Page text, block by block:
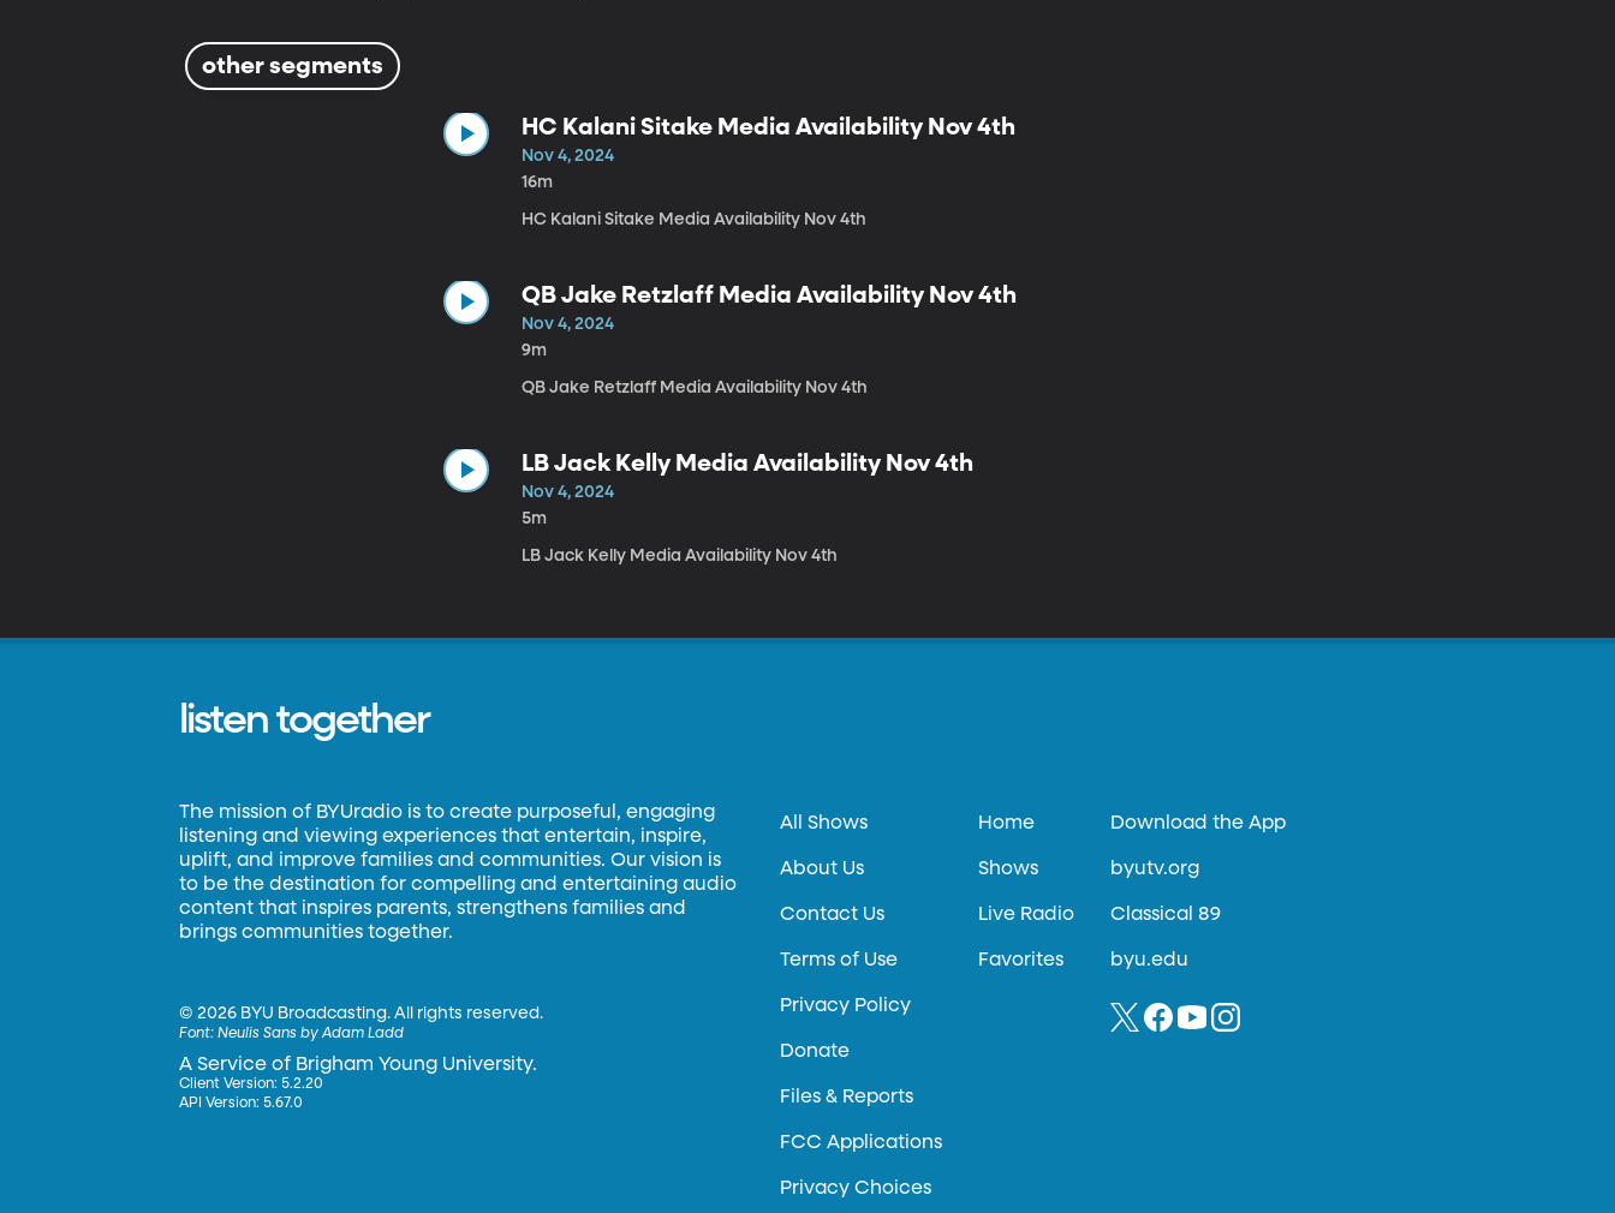
other segments
HC Kalani Sitake Media Availability Nov 4th
Nov 4, 2024
16m
HC Kalani Sitake Media Availability Nov 4th
QB Jake Retzlaff Media Availability Nov 4th
Nov 4, 2024
9m
QB Jake Retzlaff Media Availability Nov 4th
LB Jack Kelly Media Availability Nov 4th
Nov 4, 2024
5m
LB Jack Kelly Media Availability Nov 4th
listen together
The mission of BYUradio is to create purposeful, engaging
listening and viewing experiences that entertain, inspire,
uplift, and improve families and communities. Our vision is
to be the destination for compelling and entertaining audio
content that inspires parents, strengthens families and
brings communities together.
©2026 BYU Broadcasting. All rights reserved.
Font:Neulis Sans by Adam Ladd
A Service of Brigham Young University.
Client Version: 5.2.20
API Version: 5.67.0
All Shows
About Us
Contact Us
Terms of Use
Privacy Policy
Donate
Files & Reports
FCC Applications
Privacy Choices
Home
Shows
Live Radio
Favorites
Download the App
byutv.org
Classical 89
byu.edu